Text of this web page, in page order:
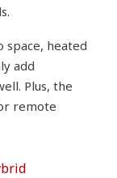
heated
add
Plus, the
remote